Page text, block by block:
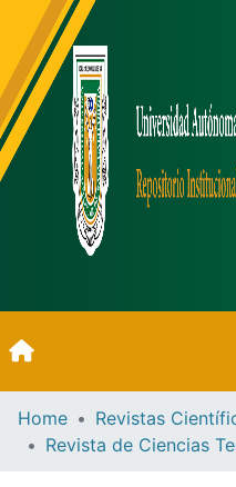
Home
Revistas